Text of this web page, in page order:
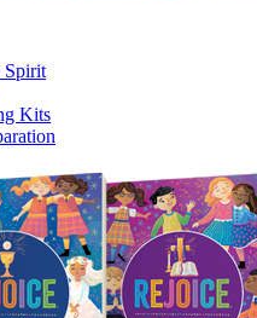
Spirit
Kits